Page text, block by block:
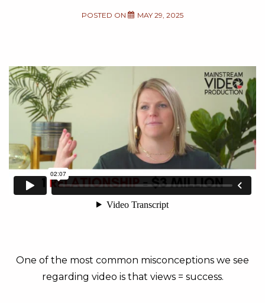
POSTED ON MAY 29, 2025
One of the most common misconceptions we see
regarding video is that views = success.